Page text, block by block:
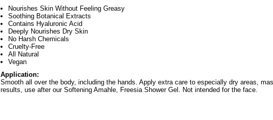
Nourishes Skin Without Feeling Greasy
Soothing Botanical Extracts
Contains Hyaluronic Acid
Deeply Nourishes Dry Skin
No Harsh Chemicals
Cruelty-Free
All Natural
Vegan
Application:
Smooth all over the body, including the hands. Apply extra care to especially dry areas,
results, use after our Softening Amahle, Freesia Shower Gel. Not intended for the face.